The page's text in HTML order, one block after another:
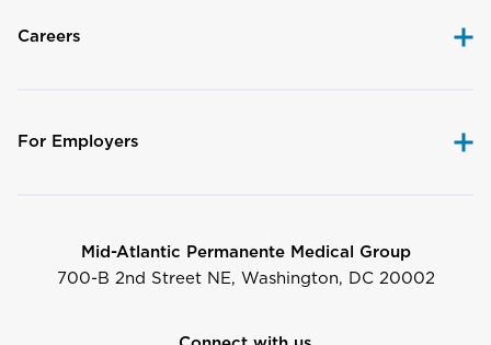
Careers
For Employers
Mid-Atlantic Permanente Medical Group
700-B 2nd Street NE, Washington, DC 20002